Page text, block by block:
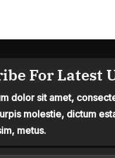
For Latest
dolor sit amet,
molestie, dictum
metus.